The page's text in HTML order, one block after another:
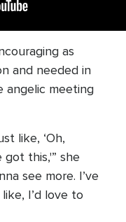
as
and needed in
angelic meeting
like, ‘Oh,
this,'” she
see more. I’ve
I’d love to